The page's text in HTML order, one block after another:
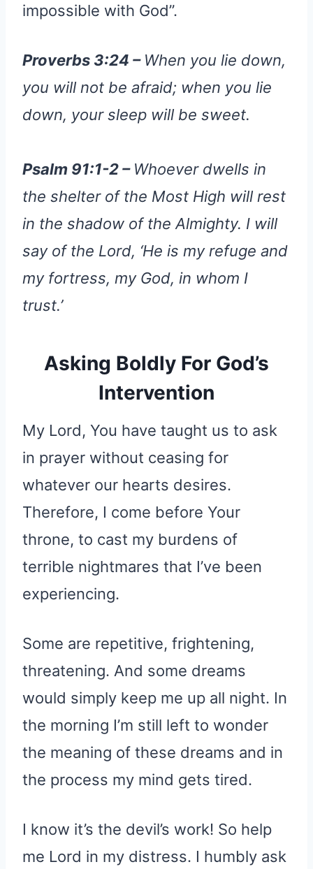
impossible with God”.
Proverbs 3:24 – When you lie down,
you will not be afraid; when you lie
down, your sleep will be sweet.
Psalm 91:1-2 – Whoever dwells in
the shelter of the Most High will rest
in the shadow of the Almighty. I will
say of the Lord, ‘He is my refuge and
my fortress, my God, in whom I
trust.’
Asking Boldly For God’s
Intervention
My Lord, You have taught us to ask
in prayer without ceasing for
whatever our hearts desires.
Therefore, I come before Your
throne, to cast my burdens of
terrible nightmares that I’ve been
experiencing.
Some are repetitive, frightening,
threatening. And some dreams
would simply keep me up all night. In
the morning I’m still left to wonder
the meaning of these dreams and in
the process my mind gets tired.
I know it’s the devil’s work! So help
me Lord in my distress. I humbly ask